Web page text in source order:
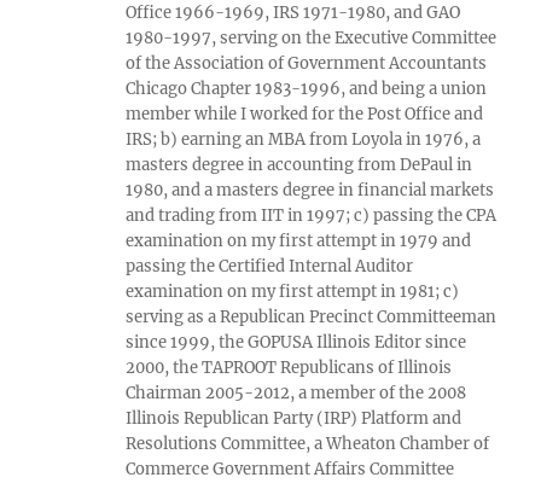
Office 1966-1969, IRS 1971-1980, and GAO
1980-1997, serving on the Executive Committee
of the Association of Government Accountants
Chicago Chapter 1983-1996, and being a union
member while I worked for the Post Office and
IRS; b) earning an MBA from Loyola in 1976, a
masters degree in accounting from DePaul in
1980, and a masters degree in financial markets
and trading from IIT in 1997; c) passing the CPA
examination on my first attempt in 1979 and
passing the Certified Internal Auditor
examination on my first attempt in 1981; c)
serving as a Republican Precinct Committeeman
since 1999, the GOPUSA Illinois Editor since
2000, the TAPROOT Republicans of Illinois
Chairman 2005-2012, a member of the 2008
Illinois Republican Party (IRP) Platform and
Resolutions Committee, a Wheaton Chamber of
Commerce Government Affairs Committee